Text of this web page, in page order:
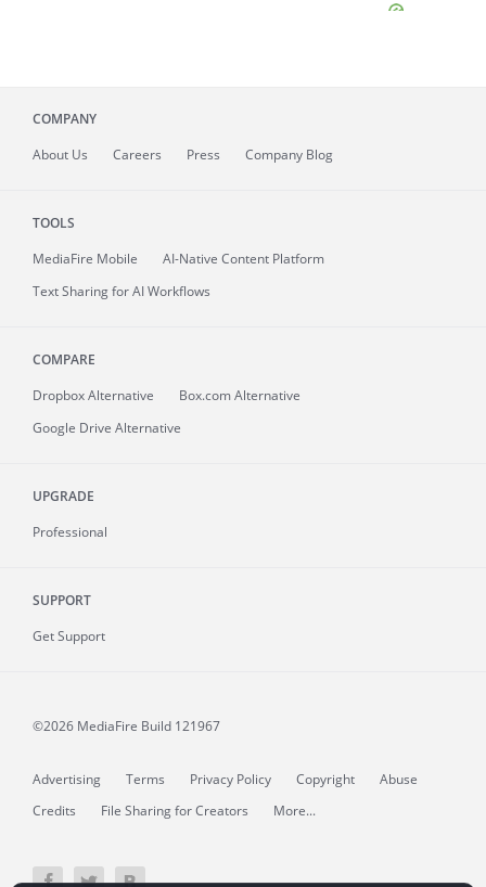
COMPANY
About Us Careers Press Company Blog
TOOLS
MediaFire Mobile
AI-Native Content Platform
Text Sharing for AI Workflows
COMPARE
Dropbox Alternative
Box.com Alternative
Google Drive Alternative
UPGRADE
Professional
SUPPORT
Get Support
©2026 MediaFire Build 121967
Advertising Terms Privacy Policy Copyright
Abuse
Credits
File Sharing for Creators More...